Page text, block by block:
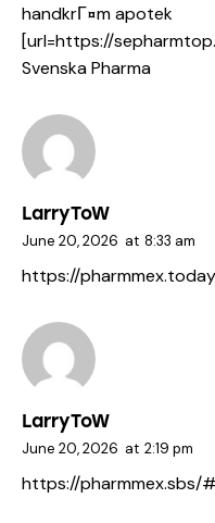
handkrГ¤m apotek
[url=https://
Svenska Pharma
LarryToW
June 20, 2026 at 8:33 am
https://
LarryToW
June 20, 2026 at 2:19 pm
https://pharmmex.sbs/#